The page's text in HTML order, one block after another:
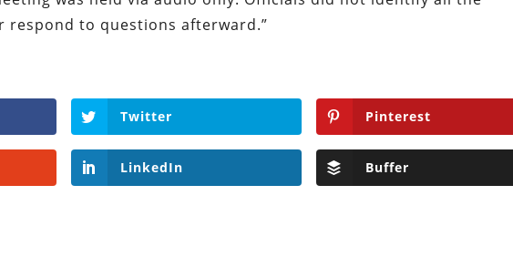
respond to questions afterward.”
Twitter Pinterest
LinkedIn Buffer